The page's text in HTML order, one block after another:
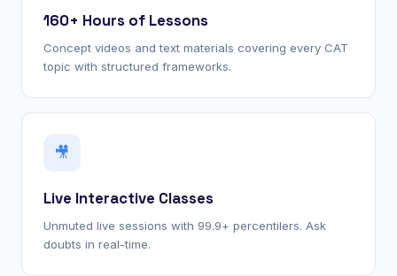
160+ Hours of Lessons
Concept videos and text materials covering every CAT
topic with structured frameworks.
🎥
Live Interactive Classes
Unmuted live sessions with 99.9+ percentilers. Ask
doubts in real-time.